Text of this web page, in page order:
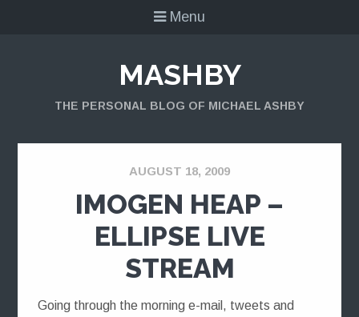
Menu
MASHBY
THE PERSONAL BLOG OF MICHAEL ASHBY
AUGUST 18, 2009
IMOGEN HEAP –
ELLIPSE LIVE
STREAM
Going through the morning e-mail, tweets and